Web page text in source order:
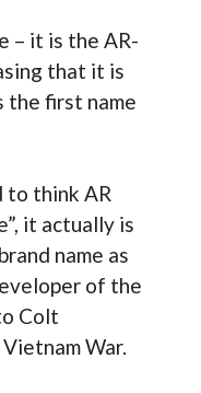
– it is the AR-
that it is
the first name
to think AR
it actually is
name as
of the
Colt
War.